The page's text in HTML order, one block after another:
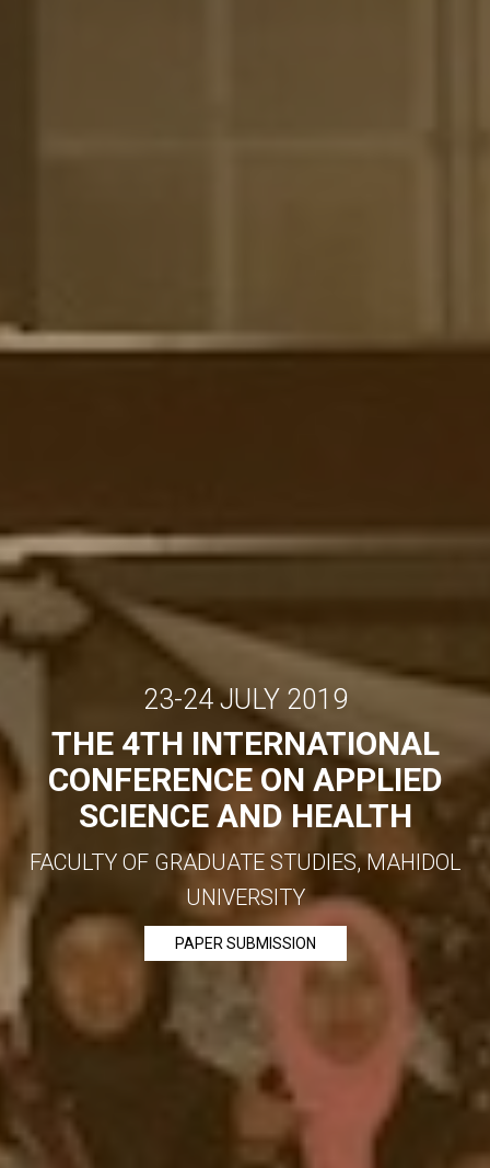
23-24 JULY 2019
THE 4TH INTERNATIONAL
CONFERENCE ON APPLIED
SCIENCE AND HEALTH
FACULTY OF GRADUATE STUDIES, MAHIDOL
UNIVERSITY
PAPER SUBMISSION